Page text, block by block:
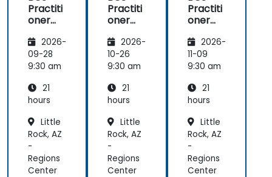
Practiti
oner
ate in
Digital
Product
ement
2026-
09-28
9:30 am
21
hours
Little
Rock, AZ
-
Regions
Center
Practiti
oner
ate in
Digital
Product
ement
2026-
10-26
9:30 am
21
hours
Little
Rock, AZ
-
Regions
Center
Practiti
oner
ate in
Digital
Product
ement
2026-
11-09
9:30 am
21
hours
Little
Rock, AZ
-
Regions
Center